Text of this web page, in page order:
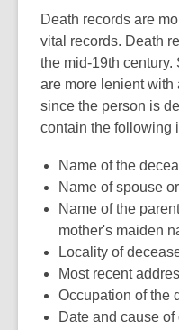
Death records are
vital records. Death
the mid-19th
are more lenient with
since the person is
contain the following
Name of the
Name of spouse
Name of the
mother's maiden
Locality of
Most recent
Occupation of the
Date and cause of